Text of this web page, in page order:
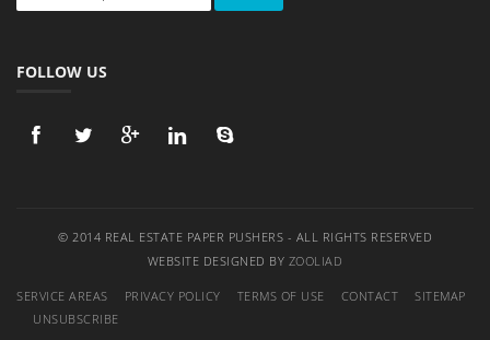
FOLLOW US
© 2014 REAL ESTATE PAPER PUSHERS - ALL RIGHTS RESERVED
WEBSITE DESIGNED BY ZOOLIAD
SERVICE AREAS PRIVACY POLICY TERMS OF USE CONTACT
SITEMAP
UNSUBSCRIBE